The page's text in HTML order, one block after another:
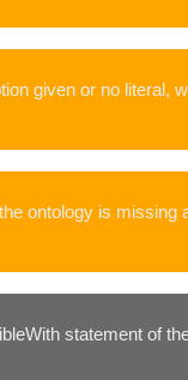
given or no literal,
ontology is missing
statement of